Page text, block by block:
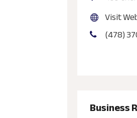
Visit
(478)
Business